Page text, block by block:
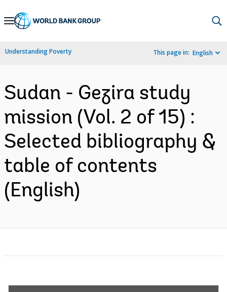
Skip
Navigation
Understanding Poverty This page in: English
Sudan - Gezira study
mission (Vol. 2 of 15) :
Selected bibliography &
table of contents
(English)